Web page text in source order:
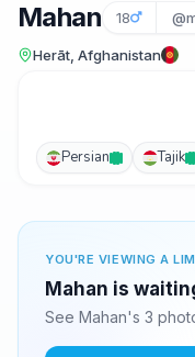
Mahan 18
Herāt, Afghanistan
Persian Tajik
YOU'RE VIEWING A
Mahan is
See Mahan's 3